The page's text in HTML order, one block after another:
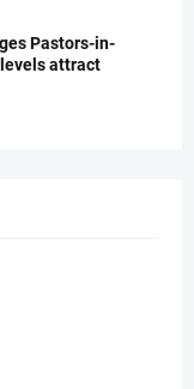
Pastors-in-
attract